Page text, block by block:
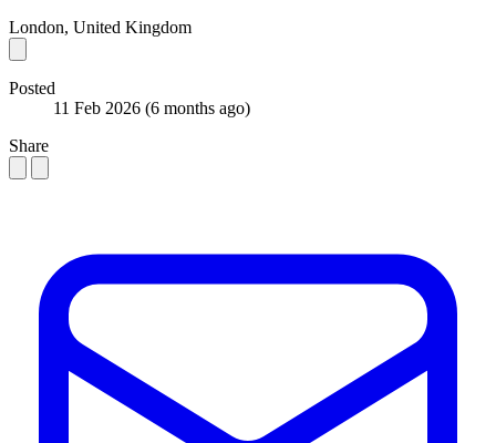
London, United Kingdom
Posted
11 Feb 2026 (6 months ago)
Share